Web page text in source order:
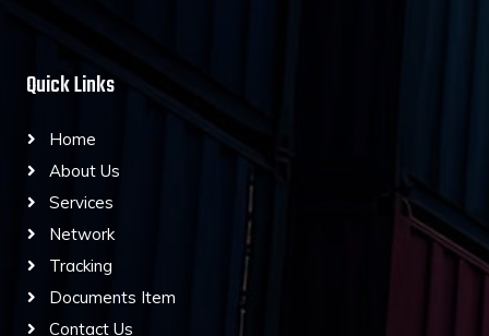
Quick Links
Home
About Us
Services
Network
Tracking
Documents Item
Contact Us